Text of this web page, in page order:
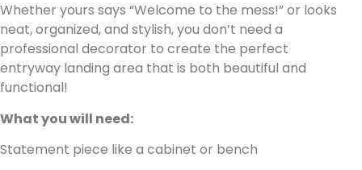
Whether yours says “Welcome to the mess!” or looks
neat, organized, and stylish, you don’t need a
professional decorator to create the perfect
entryway landing area that is both beautiful and
functional!
What you will need:
Statement piece like a cabinet or bench